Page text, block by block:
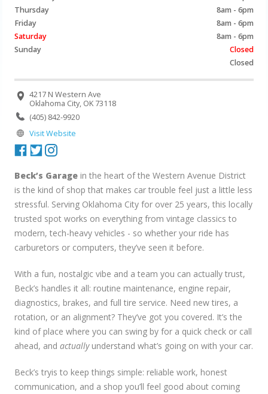
8am - 6pm
Thursday
8am - 6pm
Friday
8am - 6pm
Saturday
Closed
Sunday
Closed
4217 N Western Ave
Oklahoma City, OK 73118
(405) 842-9920
Visit Website
Beck’s Garage in the heart of the Western Avenue District
is the kind of shop that makes car trouble feel just a little less
stressful. Serving Oklahoma City for over 25 years, this locally
trusted spot works on everything from vintage classics to
modern, tech-heavy vehicles - so whether your ride has
carburetors or computers, they’ve seen it before.
With a fun, nostalgic vibe and a team you can actually trust,
Beck’s handles it all: routine maintenance, engine repair,
diagnostics, brakes, and full tire service. Need new tires, a
rotation, or an alignment? They’ve got you covered. It’s the
kind of place where you can swing by for a quick check or call
ahead, andactuallyunderstand what’s going on with your car.
Beck’s tryis to keep things simple: reliable work, honest
communication, and a shop you’ll feel good about coming